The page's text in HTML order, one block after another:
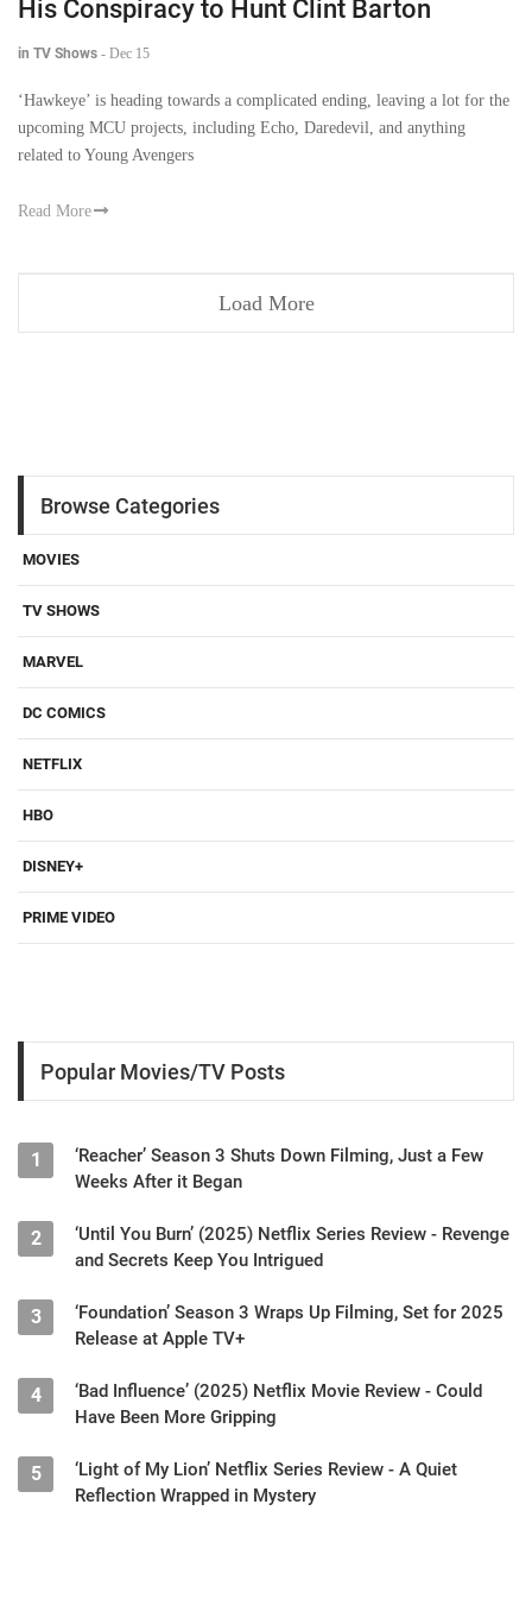
His Conspiracy to Hunt Clint Barton
in TV Shows - Dec 15
‘Hawkeye’ is heading towards a complicated ending, leaving a lot for the
upcoming MCU projects, including Echo, Daredevil, and anything
related to Young Avengers
Read More
Load More
Browse Categories
MOVIES
TV SHOWS
MARVEL
DC COMICS
NETFLIX
HBO
DISNEY+
PRIME VIDEO
Popular Movies/TV Posts
1
‘Reacher’ Season 3 Shuts Down Filming, Just a Few
Weeks After it Began
2
‘Until You Burn’ (2025) Netflix Series Review - Revenge
and Secrets Keep You Intrigued
3
‘Foundation’ Season 3 Wraps Up Filming, Set for 2025
Release at Apple TV+
4
‘Bad Influence’ (2025) Netflix Movie Review - Could
Have Been More Gripping
5
‘Light of My Lion’ Netflix Series Review - A Quiet
Reflection Wrapped in Mystery